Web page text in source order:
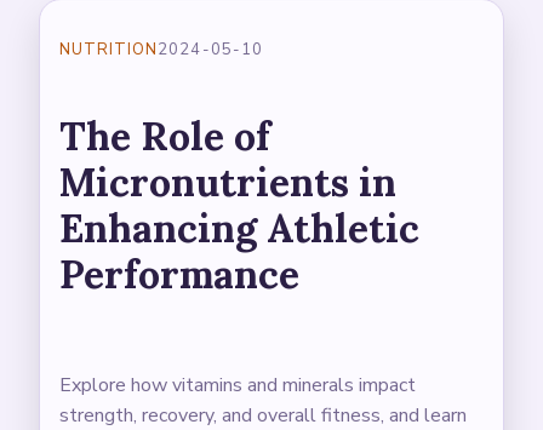
NUTRITION2024-05-10
The Role of
Micronutrients in
Enhancing Athletic
Performance
Explore how vitamins and minerals impact
strength, recovery, and overall fitness, and learn